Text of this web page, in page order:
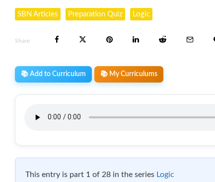
SBN Articles Preparation Quiz Logic
Share
📚 Add to Curriculum 📚 My Curriculums
This entry is part 1 of 28 in the series Logic